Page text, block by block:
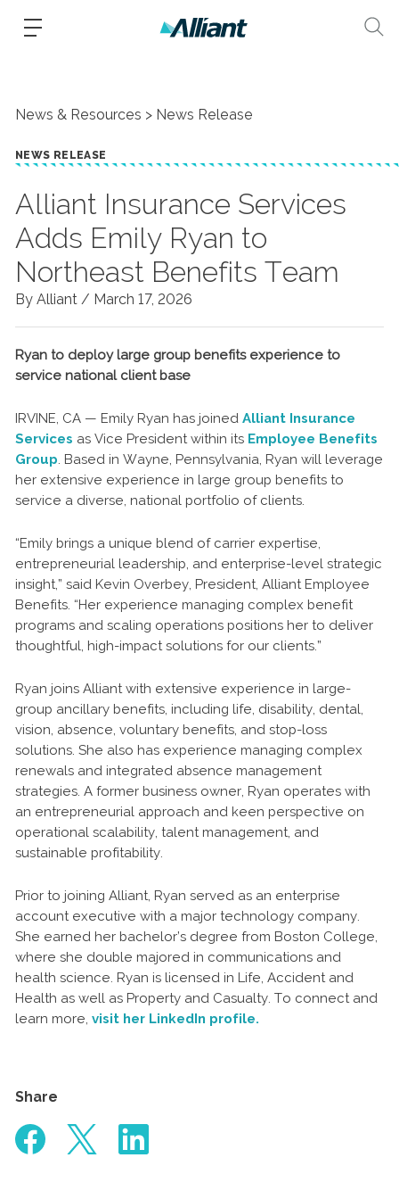
News & Resources News Release
NEWS RELEASE
Alliant Insurance Services
Adds Emily Ryan to
Northeast Benefits Team
By Alliant / March 17, 2026
Ryan to deploy large group benefits experience to
service national client base
IRVINE, CA — Emily Ryan has joined Alliant Insurance
Services as Vice President within its Employee Benefits
Group. Based in Wayne, Pennsylvania, Ryan will leverage
her extensive experience in large group benefits to
service a diverse, national portfolio of clients.
“Emily brings a unique blend of carrier expertise,
entrepreneurial leadership, and enterprise-level strategic
insight,” said Kevin Overbey, President, Alliant Employee
Benefits. “Her experience managing complex benefit
programs and scaling operations positions her to deliver
thoughtful, high-impact solutions for our clients.”
Ryan joins Alliant with extensive experience in large-
group ancillary benefits, including life, disability, dental,
vision, absence, voluntary benefits, and stop-loss
solutions. She also has experience managing complex
renewals and integrated absence management
strategies. A former business owner, Ryan operates with
an entrepreneurial approach and keen perspective on
operational scalability, talent management, and
sustainable profitability.
Prior to joining Alliant, Ryan served as an enterprise
account executive with a major technology company.
She earned her bachelor’s degree from Boston College,
where she double majored in communications and
health science. Ryan is licensed in Life, Accident and
Health as well as Property and Casualty. To connect and
learn more, visit her LinkedIn profile.
Share